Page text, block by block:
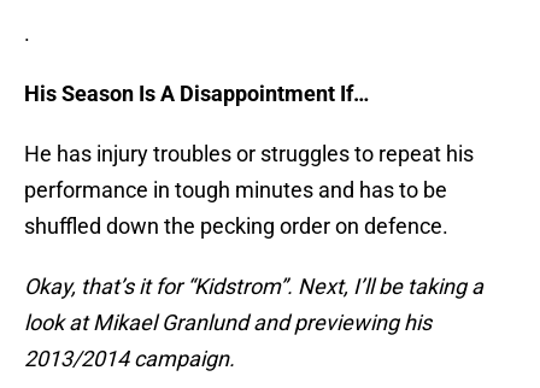
.
His Season Is A Disappointment If…
He has injury troubles or struggles to repeat his
performance in tough minutes and has to be
shuffled down the pecking order on defence.
Okay, that’s it for “Kidstrom”. Next, I’ll be taking a
look at Mikael Granlund and previewing his
2013/2014 campaign.